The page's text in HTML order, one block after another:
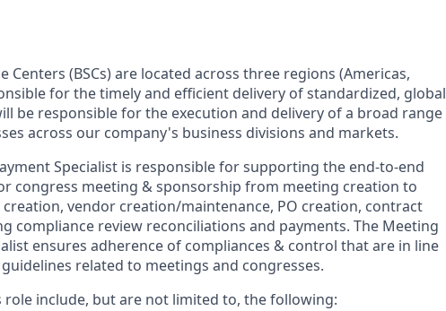
Centers (BSCs) are located across three regions (Americas,
for the timely and efficient delivery of standardized, global
be responsible for the execution and delivery of a broad range
across our company's business divisions and markets.
Specialist is responsible for supporting the end-to-end
congress meeting & sponsorship from meeting creation to
vendor creation/maintenance, PO creation, contract
compliance review reconciliations and payments. The Meeting
ensures adherence of compliances & control that are in line
related to meetings and congresses.
include, but are not limited to, the following: